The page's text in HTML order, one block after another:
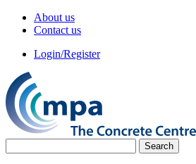
About us
Contact us
Login/Register